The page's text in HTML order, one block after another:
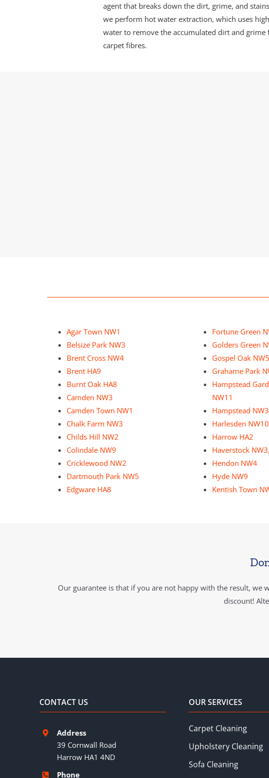
agent that breaks down the dirt, grime, and
we perform hot water extraction, which uses
water to remove the accumulated dirt and
carpet fibres.
Agar Town NW1
Belsize Park NW3
Brent Cross NW4
Brent HA9
Burnt Oak HA8
Camden NW3
Camden Town NW1
Chalk Farm NW3
Childs Hill NW2
Colindale NW9
Cricklewood NW2
Dartmouth Park NW5
Edgware HA8
Fortune Green
Golders Green
Gospel Oak NW5
Grahame Park
Hampstead
NW11
Hampstead NW3
Harlesden NW10
Harrow HA2
Haverstock
Hendon NW4
Hyde NW9
Kentish Town
Our guarantee is that if you are not happy with the result, we
discount!
CONTACT US
Address
39 Cornwall Road
Harrow HA1 4ND
Phone
OUR SERVICES
Carpet Cleaning
Upholstery Cleaning
Sofa Cleaning